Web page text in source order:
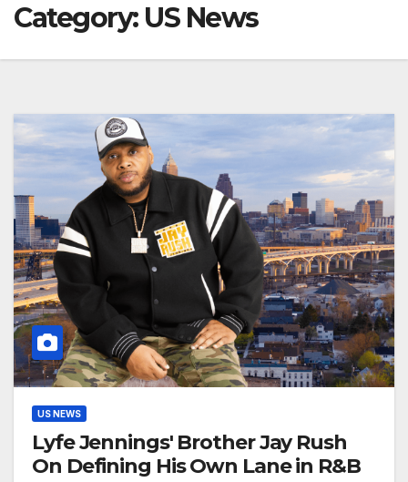
Category: US News
US NEWS
Lyfe Jennings' Brother Jay Rush
On Defining His Own Lane in R&B